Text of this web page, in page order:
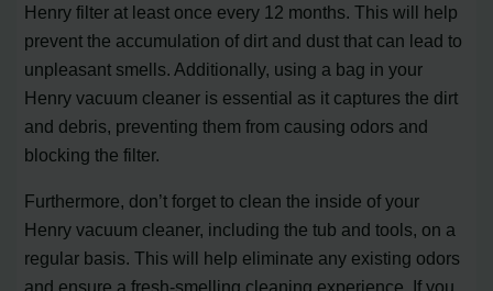
Henry filter at least once every 12 months. This will help
prevent the accumulation of dirt and dust that can lead to
unpleasant smells. Additionally, using a bag in your
Henry vacuum cleaner is essential as it captures the dirt
and debris, preventing them from causing odors and
blocking the filter.
Furthermore, don’t forget to clean the inside of your
Henry vacuum cleaner, including the tub and tools, on a
regular basis. This will help eliminate any existing odors
and ensure a fresh-smelling cleaning experience. If you